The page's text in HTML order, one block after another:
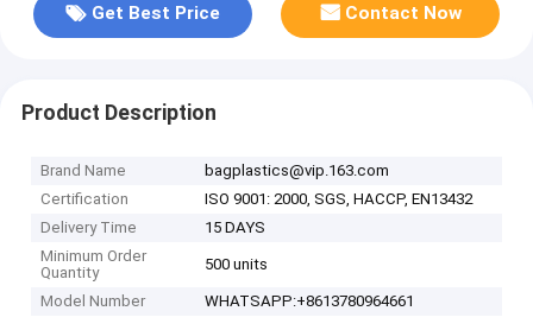
Get Best Price Contact Now
Product Description
Brand Name
bagplastics@vip.163.com
Certification
ISO 9001: 2000, SGS, HACCP, EN13432
Delivery Time
15 DAYS
Minimum Order
Quantity
500 units
Model Number WHATSAPP:+8613780964661